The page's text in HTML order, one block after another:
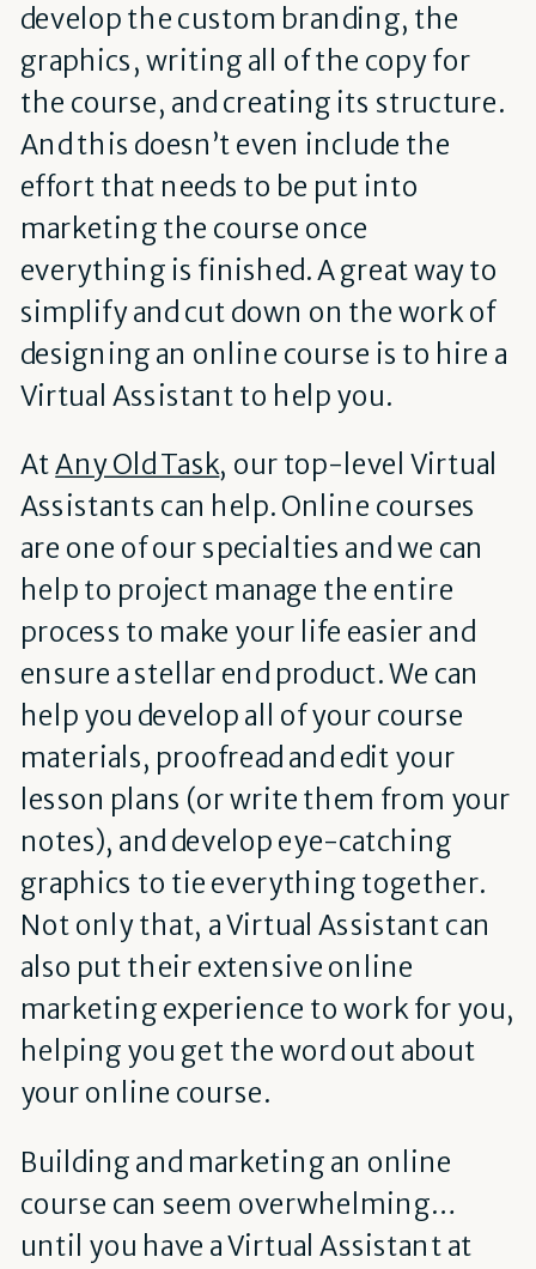
develop the custom branding, the
graphics, writing all of the copy for
the course, and creating its structure.
And this doesn’t even include the
effort that needs to be put into
marketing the course once
everything is finished. A great way to
simplify and cut down on the work of
designing an online course is to hire a
Virtual Assistant to help you.
AtAny Old Task, our top-level Virtual
Assistants can help. Online courses
are one of our specialties and we can
help to project manage the entire
process to make your life easier and
ensure a stellar end product. We can
help you develop all of your course
materials, proofread and edit your
lesson plans (or write them from your
notes), and develop eye-catching
graphics to tie everything together.
Not only that, a Virtual Assistant can
also put their extensive online
marketing experience to work for you,
helping you get the word out about
your online course.
Building and marketing an online
course can seem overwhelming…
until you have a Virtual Assistant at